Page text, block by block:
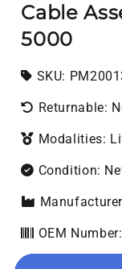
Cable
5000
SKU: SKU:
Returnable:
Modalities:
Condition:
OEM